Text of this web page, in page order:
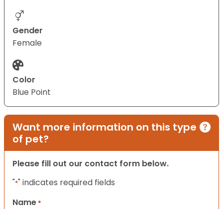
Gender
Female
Color
Blue Point
Want more information on this type
of pet?
Please fill out our contact form below.
"*" indicates required fields
Name *